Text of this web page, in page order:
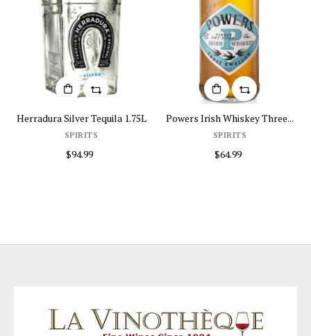
Herradura Silver Tequila 1.75L
SPIRITS
$94.99
Powers Irish Whiskey Three...
SPIRITS
$64.99